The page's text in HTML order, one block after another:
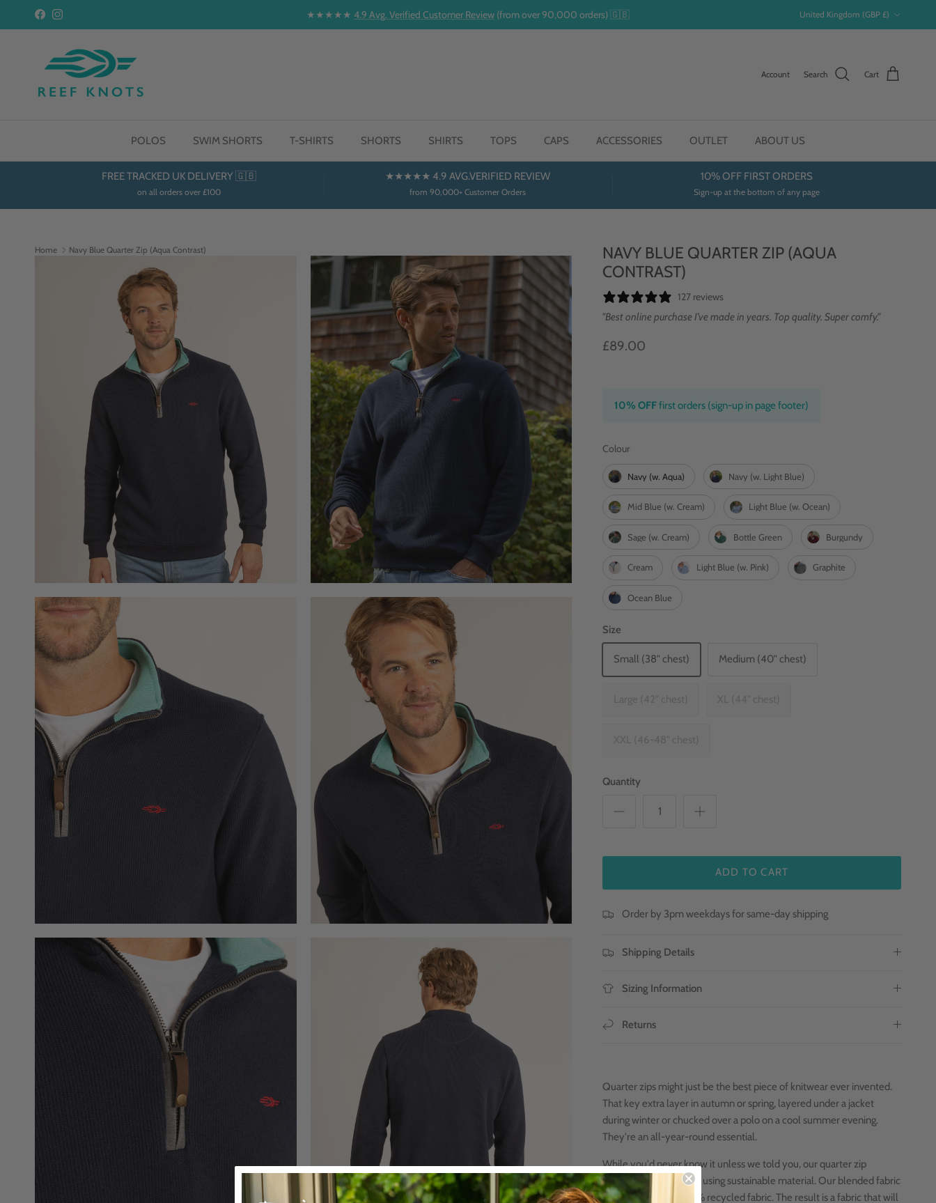
Skip to content
FacebookInstagram ★★★★★ 4.9 Avg. Verified Customer Review (from over 90,000 orders) 🇬🇧 United Kingdom (GBP £)
Account Search Cart
POLOS SWIM SHORTS T-SHIRTS SHORTS SHIRTS TOPS CAPS ACCESSORIES OUTLET ABOUT US
FREE TRACKED UK DELIVERY 🇬🇧
on all orders over £100
★★★★★ 4.9 AVG.VERIFIED REVIEW
from 90,000+ Customer Orders
10% OFF FIRST ORDERS
Sign-up at the bottom of any page
Home Navy Blue Quarter Zip (Aqua Contrast)
NAVY BLUE QUARTER ZIP (AQUA
CONTRAST)
127 reviews
"Best online purchase I’ve made in years. Top quality. Super comfy."
£89.00
10% OFFfirst orders (sign-up in page footer)
ColourColour
Navy (w. Aqua) Navy (w. Light Blue)
Mid Blue (w. Cream) Light Blue (w. Ocean)
Sage (w. Cream) Bottle Green Burgundy
Cream Light Blue (w. Pink) Graphite
Ocean Blue
Size
Small (38" chest) Medium (40" chest)
Quantity
ADD TO CART
Order by 3pm weekdays for same-day shipping
Shipping Details
Sizing Information
Returns
Quarter zips might just be the best piece of knitwear ever invented.
That key extra layer in autumn or spring, layered under a jacket
during winter or chucked over a polo on a cool summer evening.
They're an all-year-round essential.
While you'd never know it unless we told you, our quarter zip
jumpers are also made using sustainable material. Our blended fabric
is 50% cotton and 50% recycledfabric. The result is a fabric that will